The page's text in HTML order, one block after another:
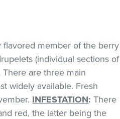
member of the berry
(individual sections of
are three main
widely available. Fresh
INFESTATION:There
red, the latter being the